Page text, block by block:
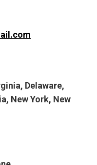
Delaware,
New York, New